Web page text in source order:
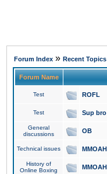
Forum Index » Recent Topics
Forum Name
Test ROFL
Test Sup bro
General
discussions
OB
Technical issues
History of
Online Boxing